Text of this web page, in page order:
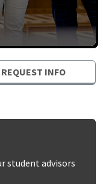
REQUEST INFO
student advisors